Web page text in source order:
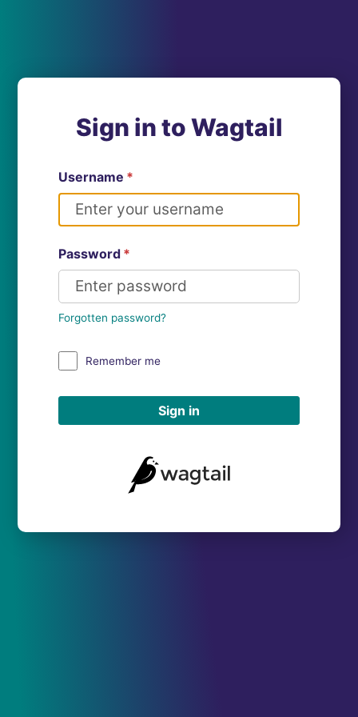
Sign in to Wagtail
Username *
Password *
Forgotten password?
Remember me
Sign in